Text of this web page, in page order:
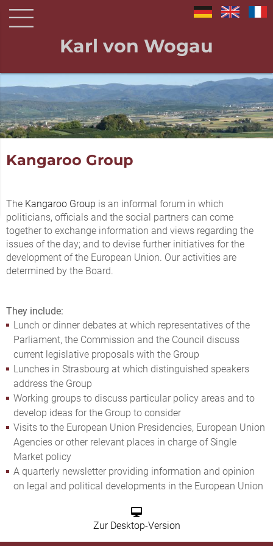
Karl von Wogau
Kangaroo Group
The Kangaroo Group is an informal forum in which
politicians, officials and the social partners can come
together to exchange information and views regarding the
issues of the day; and to devise further initiatives for the
development of the European Union. Our activities are
determined by the Board.
They include:
Lunch or dinner debates at which representatives of the
Parliament, the Commission and the Council discuss
current legislative proposals with the Group
Lunches in Strasbourg at which distinguished speakers
address the Group
Working groups to discuss particular policy areas and to
develop ideas for the Group to consider
Visits to the European Union Presidencies, European Union
Agencies or other relevant places in charge of Single
Market policy
A quarterly newsletter providing information and opinion
on legal and political developments in the European Union
Zur Desktop-Version